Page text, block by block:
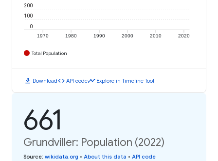
1970 1980 1990 2000 2010 2020
0
100
200
Total Population
download Downloadcode API codetimeline Explore in Timeline Tool
661
Grundviller: Population (2022)
Source: wikidata.org • About this data • API code